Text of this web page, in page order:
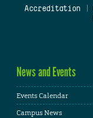
Accreditation
News and Events
Events Calendar
Campus News